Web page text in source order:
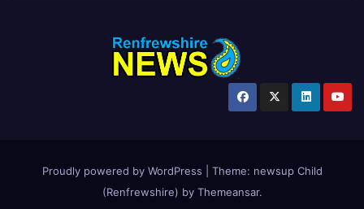
Proudly powered by WordPress Theme: newsup Child
(Renfrewshire) by Themeansar.